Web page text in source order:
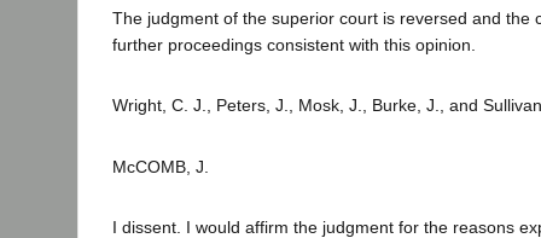
The judgment of the superior court is reversed and the
further proceedings consistent with this opinion.
Wright, C. J., Peters, J., Mosk, J., Burke, J., and
McCOMB, J.
I dissent. I would affirm the judgment for the reasons